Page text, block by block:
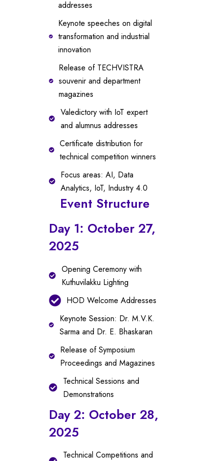
addresses
Keynote speeches on digital
transformation and industrial
innovation
Release of TECHVISTRA
souvenir and department
magazines
Valedictory with IoT expert
and alumnus addresses
Certificate distribution for
technical competition winners
Focus areas: AI, Data
Analytics, IoT, Industry 4.0
Event Structure
Day 1: October 27,
2025
Opening Ceremony with
Kuthuvilakku Lighting
HOD Welcome Addresses
Keynote Session: Dr. M.V.K.
Sarma and Dr. E. Bhaskaran
Release of Symposium
Proceedings and Magazines
Technical Sessions and
Demonstrations
Day 2: October 28,
2025
Technical Competitions and